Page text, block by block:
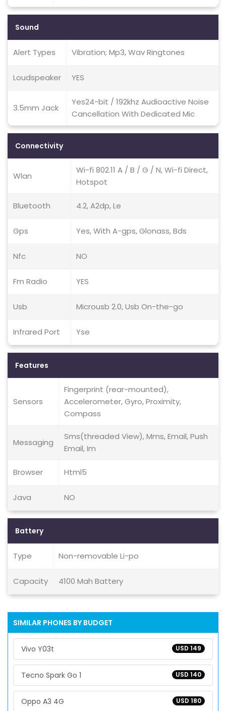
Sound
Alert Types Vibration; Mp3, Wav Ringtones
Loudspeaker YES
3.5mm Jack
Yes24-bit / 192khz Audioactive Noise
Cancellation With Dedicated Mic
Connectivity
Wlan
Wi-fi 802.11 A / B / G / N, Wi-fi Direct,
Hotspot
Bluetooth 4.2, A2dp, Le
Gps Yes, With A-gps, Glonass, Bds
Nfc NO
Fm Radio YES
Usb Microusb 2.0, Usb On-the-go
Infrared Port Yse
Features
Sensors
Fingerprint (rear-mounted),
Accelerometer, Gyro, Proximity,
Compass
Messaging
Sms(threaded View), Mms, Email, Push
Email, Im
Browser Html5
Java NO
Battery
Type Non-removable Li-po
Capacity 4100 Mah Battery
SIMILAR PHONES BY BUDGET
USD 149
Vivo Y03t
USD 140
Tecno Spark Go 1
USD 180
Oppo A3 4G